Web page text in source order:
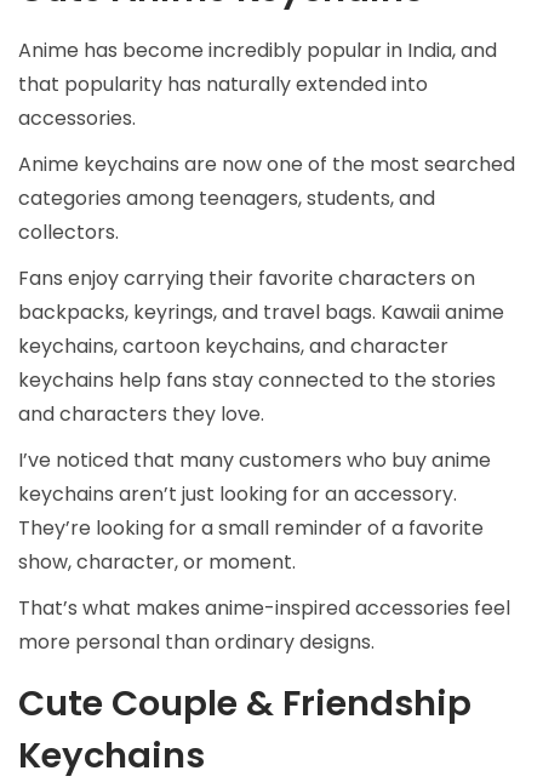
Anime has become incredibly popular in India, and
that popularity has naturally extended into
accessories.
Anime keychains are now one of the most searched
categories among teenagers, students, and
collectors.
Fans enjoy carrying their favorite characters on
backpacks, keyrings, and travel bags. Kawaii anime
keychains, cartoon keychains, and character
keychains help fans stay connected to the stories
and characters they love.
I’ve noticed that many customers who buy anime
keychains aren’t just looking for an accessory.
They’re looking for a small reminder of a favorite
show, character, or moment.
That’s what makes anime-inspired accessories feel
more personal than ordinary designs.
Cute Couple & Friendship
Keychains